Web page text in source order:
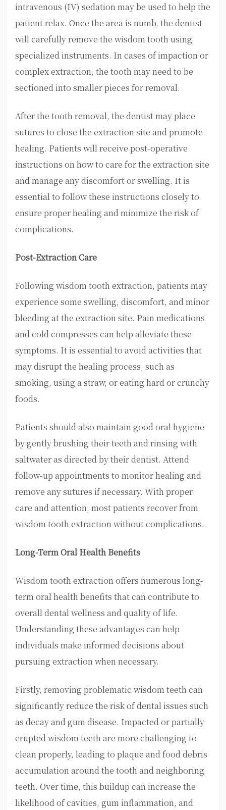
intravenous (IV) sedation may be used to help the
patient relax. Once the area is numb, the dentist
will carefully remove the wisdom tooth using
specialized instruments. In cases of impaction or
complex extraction, the tooth may need to be
sectioned into smaller pieces for removal.
After the tooth removal, the dentist may place
sutures to close the extraction site and promote
healing. Patients will receive post-operative
instructions on how to care for the extraction site
and manage any discomfort or swelling. It is
essential to follow these instructions closely to
ensure proper healing and minimize the risk of
complications.
Post-Extraction Care
Following wisdom tooth extraction, patients may
experience some swelling, discomfort, and minor
bleeding at the extraction site. Pain medications
and cold compresses can help alleviate these
symptoms. It is essential to avoid activities that
may disrupt the healing process, such as
smoking, using a straw, or eating hard or crunchy
foods.
Patients should also maintain good oral hygiene
by gently brushing their teeth and rinsing with
saltwater as directed by their dentist. Attend
follow-up appointments to monitor healing and
remove any sutures if necessary. With proper
care and attention, most patients recover from
wisdom tooth extraction without complications.
Long-Term Oral Health Benefits
Wisdom tooth extraction offers numerous long-
term oral health benefits that can contribute to
overall dental wellness and quality of life.
Understanding these advantages can help
individuals make informed decisions about
pursuing extraction when necessary.
Firstly, removing problematic wisdom teeth can
significantly reduce the risk of dental issues such
as decay and gum disease. Impacted or partially
erupted wisdom teeth are more challenging to
clean properly, leading to plaque and food debris
accumulation around the tooth and neighboring
teeth. Over time, this buildup can increase the
likelihood of cavities, gum inflammation, and